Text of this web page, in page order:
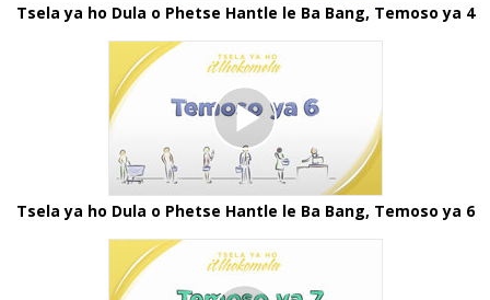
Tsela ya ho Dula o Phetse Hantle le Ba Bang, Temoso ya 4
Tsela ya ho Dula o Phetse Hantle le Ba Bang, Temoso ya 6